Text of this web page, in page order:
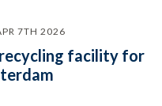
7TH 2026
recycling facility for